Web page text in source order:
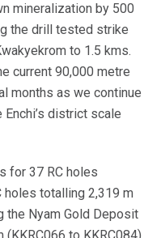
mineralization by 500
the drill tested strike
to 1.5 kms.
current 90,000 metre
months as we continue
district scale
for 37 RC holes
holes totalling 2,319 m
the Nyam Gold Deposit